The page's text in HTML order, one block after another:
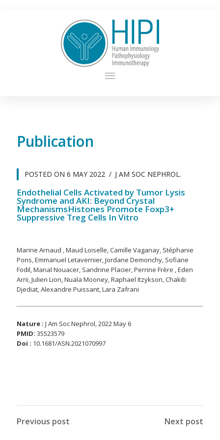
Publication
POSTED ON 6 MAY 2022 J AM SOC NEPHROL.
Endothelial Cells Activated by Tumor Lysis
Syndrome and AKI: Beyond Crystal
MechanismsHistones Promote Foxp3+
Suppressive Treg Cells In Vitro
Marine Arnaud , Maud Loiselle, Camille Vaganay, Stéphanie
Pons, Emmanuel Letavernier, Jordane Demonchy, Sofiane
Fodil, Manal Nouacer, Sandrine Placier, Perrine Frère , Eden
Arrii, Julien Lion, Nuala Mooney, Raphael Itzykson, Chakib
Djediat, Alexandre Puissant, Lara Zafrani
Nature : J Am Soc Nephrol, 2022 May 6
PMID: 35523579
Doi : 10.1681/ASN.2021070997
Previous post Next post